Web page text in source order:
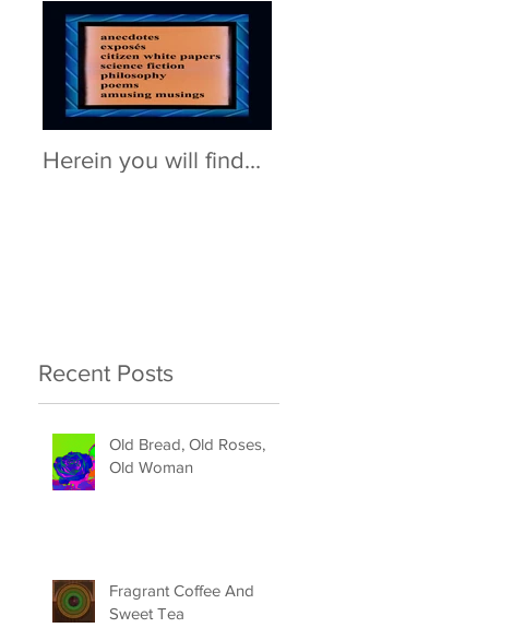
Herein you will find...
Recent Posts
Old Bread, Old Roses,
Old Woman
Fragrant Coffee And
Sweet Tea